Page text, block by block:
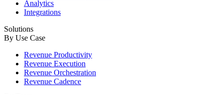
Analytics
Integrations
Solutions
By Use Case
Revenue Productivity
Revenue Execution
Revenue Orchestration
Revenue Cadence